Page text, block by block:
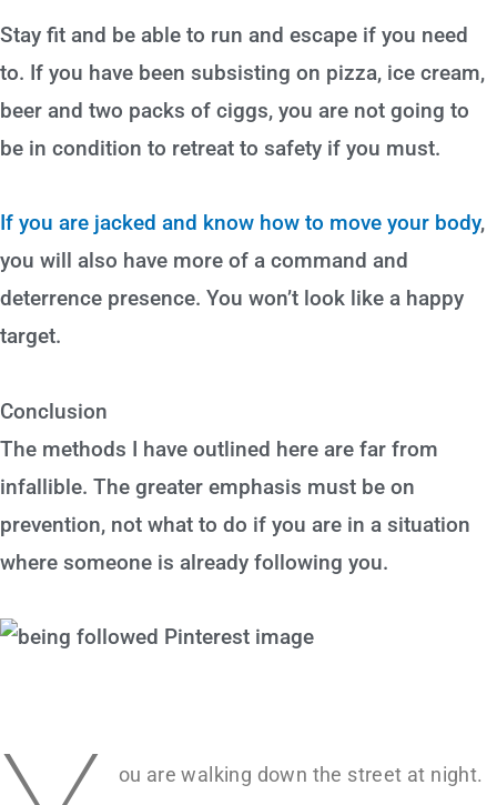
Stay fit and be able to run and escape if you need
to. If you have been subsisting on pizza, ice cream,
beer and two packs of ciggs, you are not going to
be in condition to retreat to safety if you must.
If you are jacked and know how to move your body,
you will also have more of a command and
deterrence presence. You won’t look like a happy
target.
Conclusion
The methods I have outlined here are far from
infallible. The greater emphasis must be on
prevention, not what to do if you are in a situation
where someone is already following you.
ou are walking down the street at night.